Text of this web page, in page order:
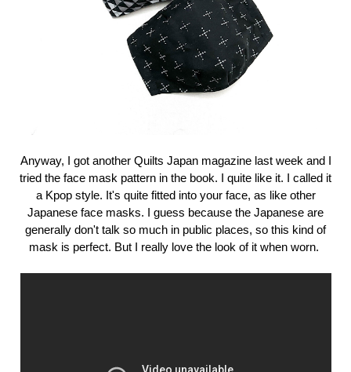
Anyway, I got another Quilts Japan magazine last week and I
tried the face mask pattern in the book. I quite like it. I called it
a Kpop style. It's quite fitted into your face, as like other
Japanese face masks. I guess because the Japanese are
generally don't talk so much in public places, so this kind of
mask is perfect. But I really love the look of it when worn.